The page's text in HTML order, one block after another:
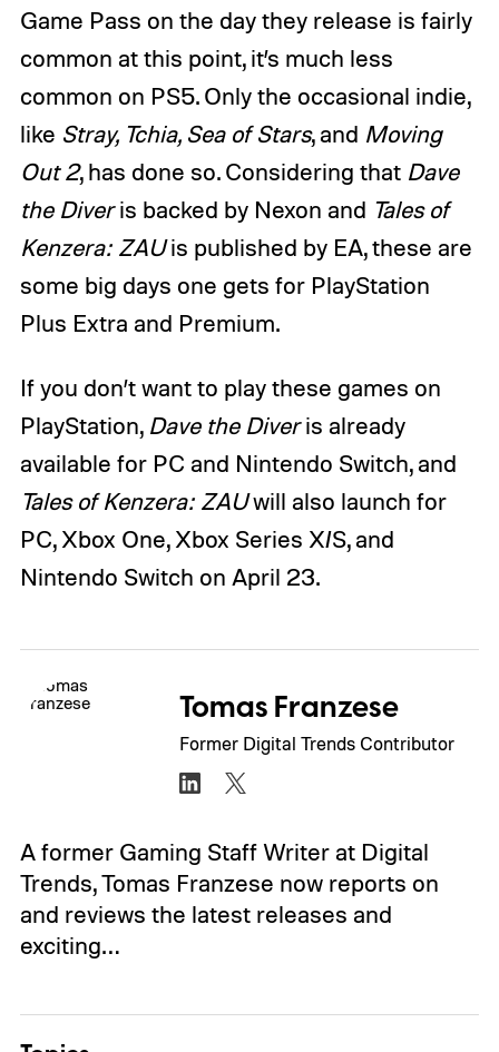
Game Pass on the day they release is fairly
common at this point, it’s much less
common on PS5. Only the occasional indie,
like Stray, Tchia, Sea of Stars, and Moving
Out 2, has done so. Considering that Dave
the Diveris backed by Nexon and Tales of
Kenzera: ZAUis published by EA, these are
some big days one gets for PlayStation
Plus Extra and Premium.
If you don’t want to play these games on
PlayStation, Dave the Diveris already
available for PC and Nintendo Switch, and
Tales of Kenzera: ZAUwill also launch for
PC, Xbox One, Xbox Series X/S, and
Nintendo Switch on April 23.
Tomas Franzese
Former Digital Trends Contributor
A former Gaming Staff Writer at Digital
Trends, Tomas Franzese now reports on
and reviews the latest releases and
exciting…